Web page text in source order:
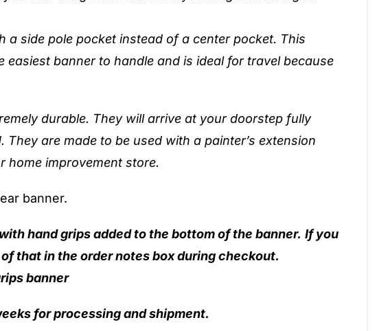
side pole pocket instead of a center pocket. This
banner to handle and is ideal for travel because
durable. They will arrive at your doorstep fully
are made to be used with a painter’s extension
home improvement store.
banner.
hand grips added to the bottom of the banner. If you
that in the order notes box during checkout.
for processing and shipment.